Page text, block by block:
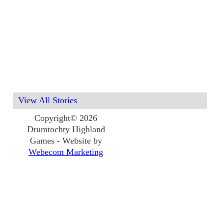
View All Stories
Copyright© 2026
Drumtochty Highland
Games - Website by
Webecom Marketing